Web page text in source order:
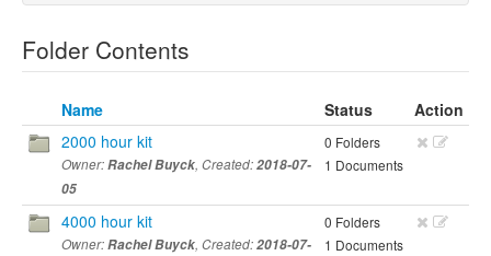
Folder Contents
Name Status
Action
2000 hour kit
Owner:Rachel Buyck, Created:2018-07-
05
0 Folders
1 Documents
4000 hour kit
Owner:Rachel Buyck, Created:2018-07-
0 Folders
1 Documents